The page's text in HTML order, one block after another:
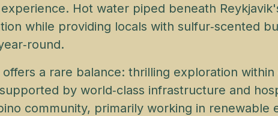
Hot water piped beneath
while providing locals with sulfur‑scented
a rare balance: thrilling exploration
by world‑class infrastructure and
community, primarily working in renewable